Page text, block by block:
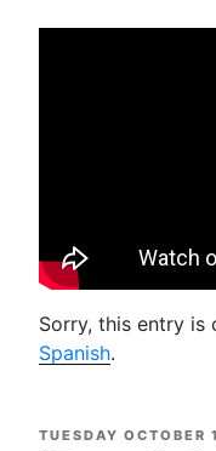
Sorry, this entry is
Spanish.
POSTED
TUESDAY OCTOBER